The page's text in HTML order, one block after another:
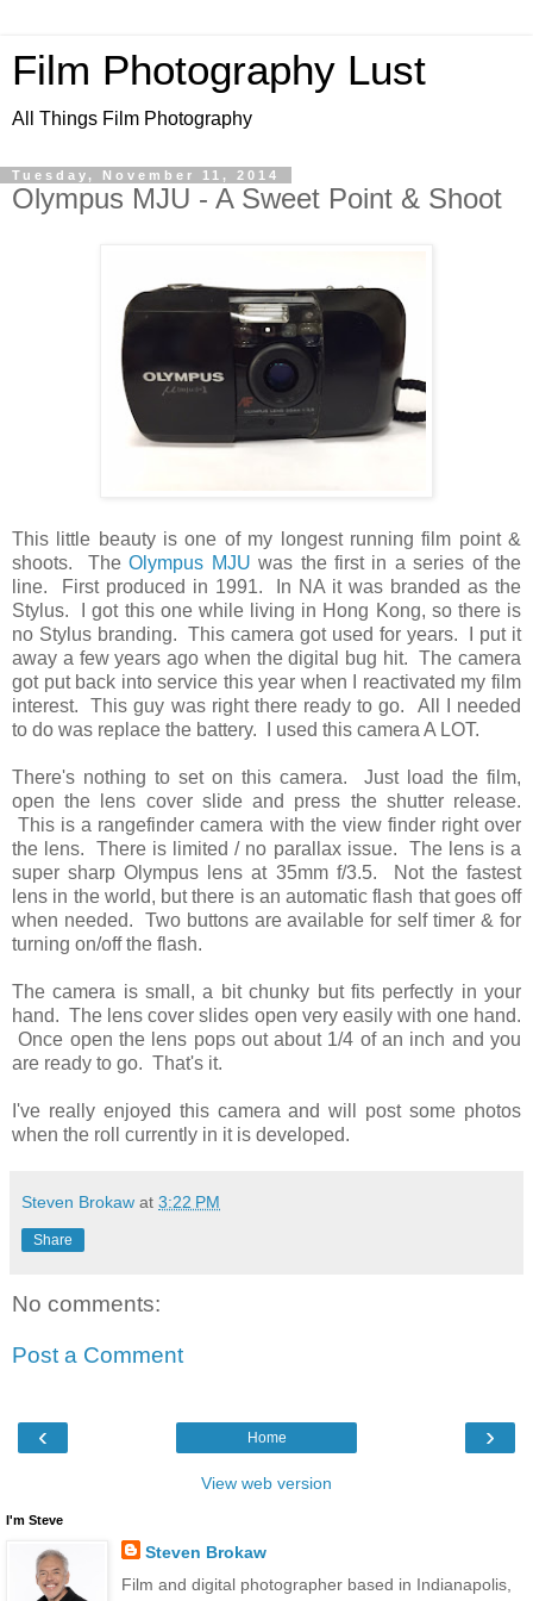
Film Photography Lust
All Things Film Photography
Tuesday, November 11, 2014
Olympus MJU - A Sweet Point & Shoot
This little beauty is one of my longest running film point &
shoots. TheOlympus MJU was the first in a series of the
line. First produced in 1991. In NA it was branded as the
Stylus. I got this one while living in Hong Kong, so there is
no Stylus branding. This camera got used for years. I put it
away a few years ago when the digital bug hit. The camera
got put back into service this year when I reactivated my film
interest. This guy was right there ready to go. All I needed
to do was replace the battery. I used this camera A LOT.
There's nothing to set on this camera. Just load the film,
open the lens cover slide and press the shutter release.
This is a rangefinder camera with the view finder right over
the lens. There is limited / no parallax issue. The lens is a
super sharp Olympus lens at 35mm f/3.5. Not the fastest
lens in the world, but there is an automatic flash that goes off
when needed. Two buttons are available for self timer & for
turning on/off the flash.
The camera is small, a bit chunky but fits perfectly in your
hand. The lens cover slides open very easily with one hand.
Once open the lens pops out about 1/4 of an inch and you
are ready to go. That's it.
I've really enjoyed this camera and will post some photos
when the roll currently in it is developed.
Steven Brokaw at 3:22 PM
Share
No comments:
Post a Comment
‹ ›
Home
View web version
I'm Steve
Steven Brokaw
Film and digital photographer based in Indianapolis,